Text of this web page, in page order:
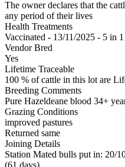
The owner declares that the
any period of their lives
Health Treatments
Vaccinated - 13/11/2025 - 5 in
Vendor Bred
Yes
Lifetime Traceable
100 % of cattle in this lot are
Breeding Comments
Pure Hazeldeane blood 34+
Grazing Conditions
improved pastures
Returned same
Joining Details
Station Mated bulls put in: 20/
(61 days)